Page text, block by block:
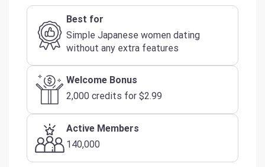
Best for
Simple Japanese women dating
without any extra features
Welcome Bonus
2,000 credits for $2.99
Active Members
140,000